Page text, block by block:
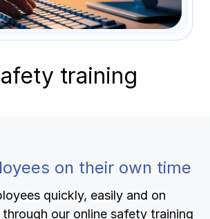
training
on their own time
quickly, easily and on
our online safety training
wage reporting
Log in